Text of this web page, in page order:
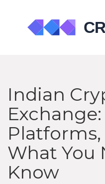
Indian
Platforms,
What You
Know